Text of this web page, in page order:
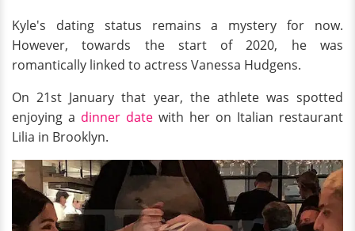
Kyle's dating status remains a mystery for now.
However, towards the start of 2020, he was
romantically linked to actress Vanessa Hudgens.
On 21st January that year, the athlete was spotted
enjoying a dinner date with her on Italian restaurant
Lilia in Brooklyn.